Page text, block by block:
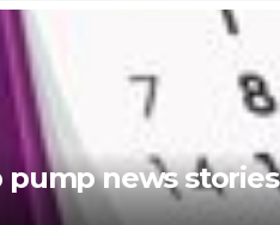
pump news stories